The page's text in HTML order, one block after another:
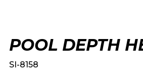
POOL DEPTH
SI-8158